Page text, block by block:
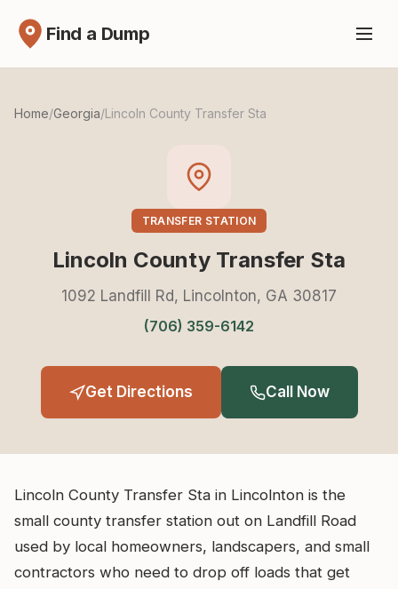
Find a Dump
Home/Georgia/Lincoln County Transfer Sta
TRANSFER STATION
Lincoln County Transfer Sta
1092 Landfill Rd, Lincolnton, GA 30817
(706) 359-6142
Get Directions Call Now
Lincoln County Transfer Sta in Lincolnton is the
small county transfer station out on Landfill Road
used by local homeowners, landscapers, and small
contractors who need to drop off loads that get